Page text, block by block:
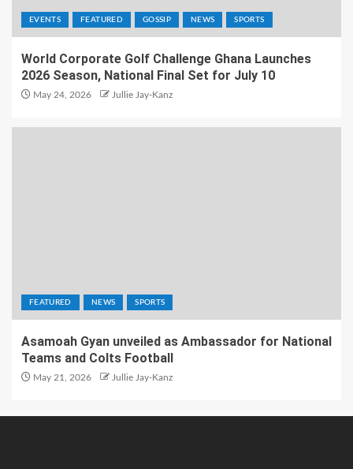
EVENTS FEATURED GOSSIP NEWS SPORTS
World Corporate Golf Challenge Ghana Launches
2026 Season, National Final Set for July 10
May 24, 2026 Jullie Jay-Kanz
FEATURED NEWS SPORTS
Asamoah Gyan unveiled as Ambassador for National
Teams and Colts Football
May 21, 2026 Jullie Jay-Kanz